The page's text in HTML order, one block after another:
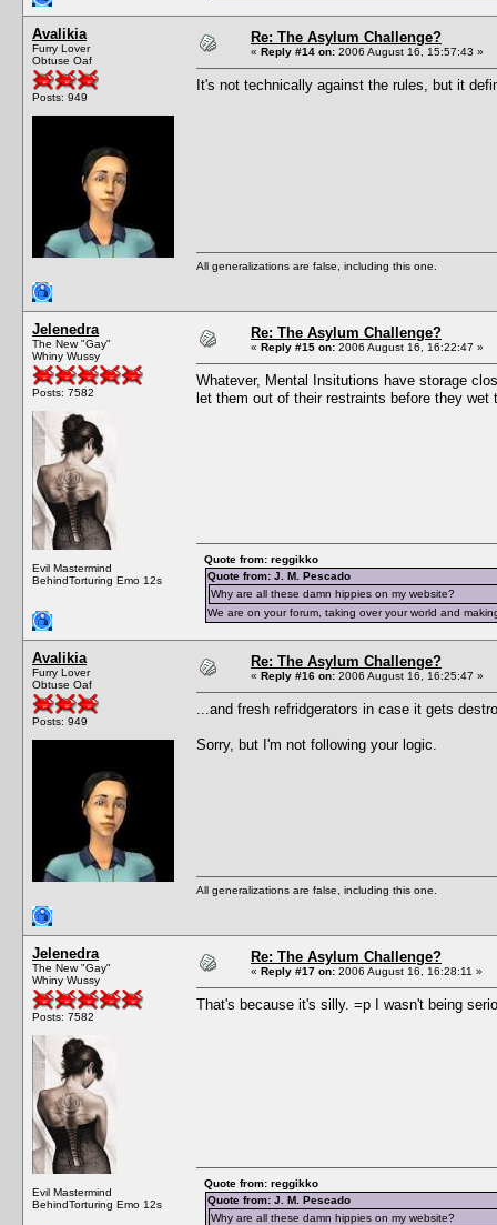
Avalikia
Furry Lover
Obtuse Oaf
Posts: 949
Re: The Asylum Challenge?
« Reply #14 on: 2006 August 16, 15:57:43 »
It's not technically against the rules, but it
All generalizations are false, including this one.
Jelenedra
The New "Gay"
Whiny Wussy
Posts: 7582
Evil Mastermind
BehindTorturing Emo 12s
Re: The Asylum Challenge?
« Reply #15 on: 2006 August 16, 16:22:47 »
Whatever, Mental Insitutions have storage
let them out of their restraints before they wet
Quote from: reggikko
Quote from: J. M. Pescado
Why are all these damn hippies on my website?
We are on your forum, taking over your world and
Avalikia
Furry Lover
Obtuse Oaf
Posts: 949
Re: The Asylum Challenge?
« Reply #16 on: 2006 August 16, 16:25:47 »
...and fresh refridgerators in case it gets
Sorry, but I'm not following your logic.
All generalizations are false, including this one.
Jelenedra
The New "Gay"
Whiny Wussy
Posts: 7582
Evil Mastermind
BehindTorturing Emo 12s
Re: The Asylum Challenge?
« Reply #17 on: 2006 August 16, 16:28:11 »
That's because it's silly. =p I wasn't being
Quote from: reggikko
Quote from: J. M. Pescado
Why are all these damn hippies on my website?